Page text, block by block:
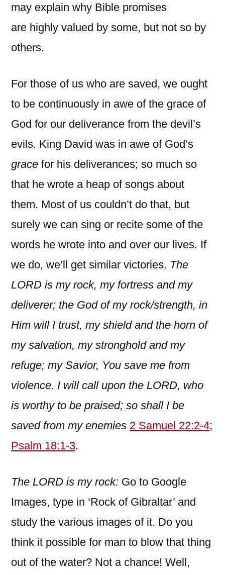
may explain why Bible promises
are highly valued by some, but not so by
others.
For those of us who are saved, we ought
to be continuously in awe of the grace of
God for our deliverance from the devil’s
evils. King David was in awe of God’s
grace for his deliverances; so much so
that he wrote a heap of songs about
them. Most of us couldn’t do that, but
surely we can sing or recite some of the
words he wrote into and over our lives. If
we do, we’ll get similar victories. The
LORD is my rock, my fortress and my
deliverer; the God of my rock/strength, in
Him will I trust, my shield and the horn of
my salvation, my stronghold and my
refuge; my Savior, You save me from
violence. I will call upon the LORD, who
is worthy to be praised; so shall I be
saved from my enemies 2 Samuel 22:2-4;
Psalm 18:1-3.
The LORD is my rock: Go to Google
Images, type in ‘Rock of Gibraltar’ and
study the various images of it. Do you
think it possible for man to blow that thing
out of the water? Not a chance! Well,